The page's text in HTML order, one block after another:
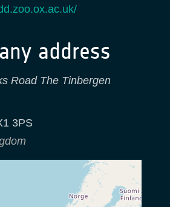
address
Road The Tinbergen
3PS